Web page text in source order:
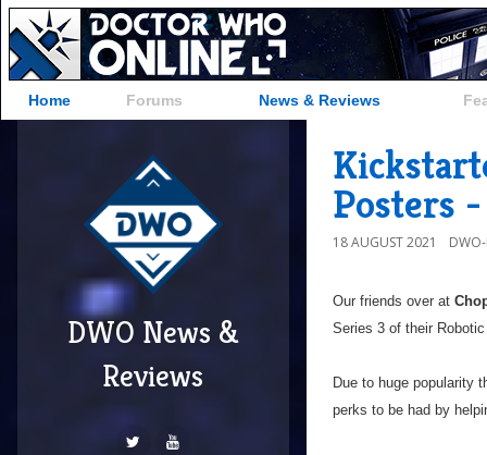
Home Forums News & Reviews
DWO News &
Reviews
Posters
18 AUGUST 2021
Our friends over at
Series 3 of their
Due to huge popularity
perks to be had by